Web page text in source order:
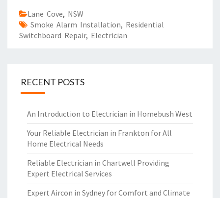
Lane Cove, NSW
Smoke Alarm Installation, Residential
Switchboard Repair, Electrician
RECENT POSTS
An Introduction to Electrician in Homebush West
Your Reliable Electrician in Frankton for All
Home Electrical Needs
Reliable Electrician in Chartwell Providing
Expert Electrical Services
Expert Aircon in Sydney for Comfort and Climate